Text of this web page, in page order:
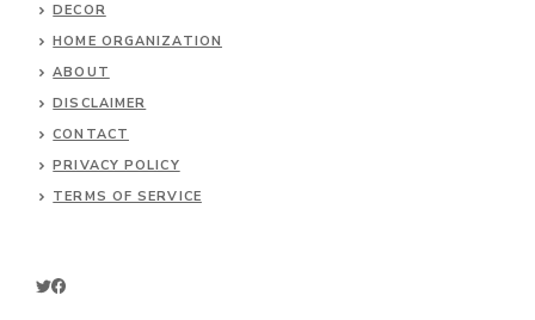
DECOR
HOME ORGANIZATION
ABOUT
DISCLAIMER
CONTACT
PRIVACY POLICY
TERMS OF SERVICE